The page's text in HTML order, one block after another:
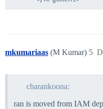
mkumariaas (M Kumar) 5
charankoona:
ran is moved from IAM